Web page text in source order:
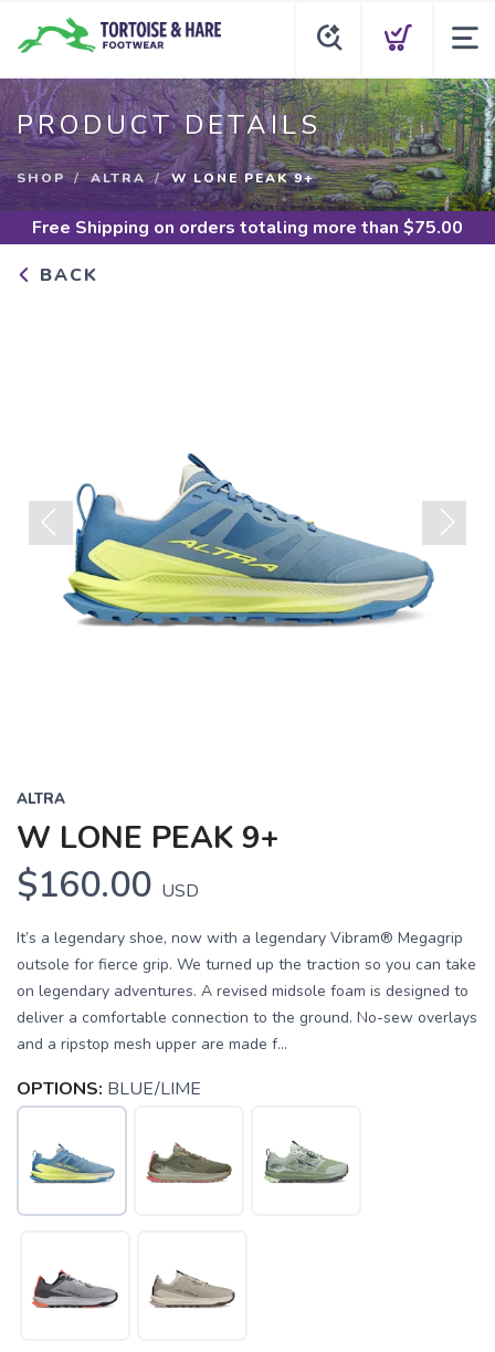
PRODUCT DETAILS
SHOP ALTRA W LONE PEAK 9+
Free Shipping on orders totaling more than $75.00
BACK
Previous Next
ALTRA
W LONE PEAK 9+
$160.00 USD
It’s a legendary shoe, now with a legendary Vibram® Megagrip
outsole for fierce grip. We turned up the traction so you can take
on legendary adventures. A revised midsole foam is designed to
deliver a comfortable connection to the ground. No-sew overlays
and a ripstop mesh upper are made f...
OPTIONS: BLUE/LIME